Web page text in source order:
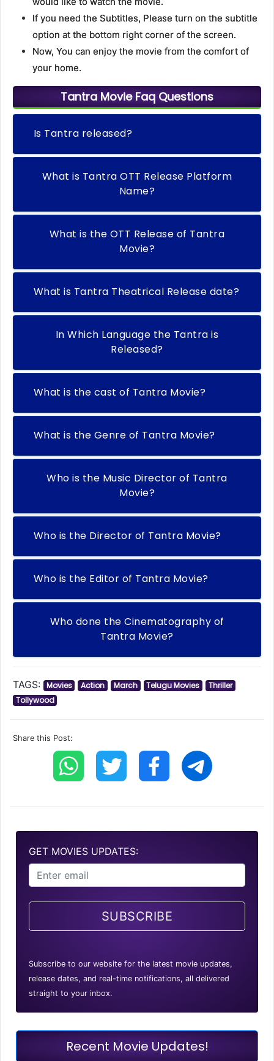
If you need the Subtitles, Please turn on the subtitle
option at the bottom right corner of the screen.
Now, You can enjoy the movie from the comfort of
your home.
Tantra Movie Faq Questions
Is Tantra released?
What is Tantra OTT Release Platform
Name?
What is the OTT Release of Tantra
Movie?
What is Tantra Theatrical Release date?
In Which Language the Tantra is
Released?
What is the cast of Tantra Movie?
What is the Genre of Tantra Movie?
Who is the Music Director of Tantra
Movie?
Who is the Director of Tantra Movie?
Who is the Editor of Tantra Movie?
Who done the Cinematography of
Tantra Movie?
TAGS: Movies Action March Telugu Movies
Thriller
Tollywood
Share this Post:
GET MOVIES UPDATES:
SUBSCRIBE
Subscribe to our website for the latest movie updates,
release dates, and real-time notifications, all delivered
straight to your inbox.
Recent Movie Updates!